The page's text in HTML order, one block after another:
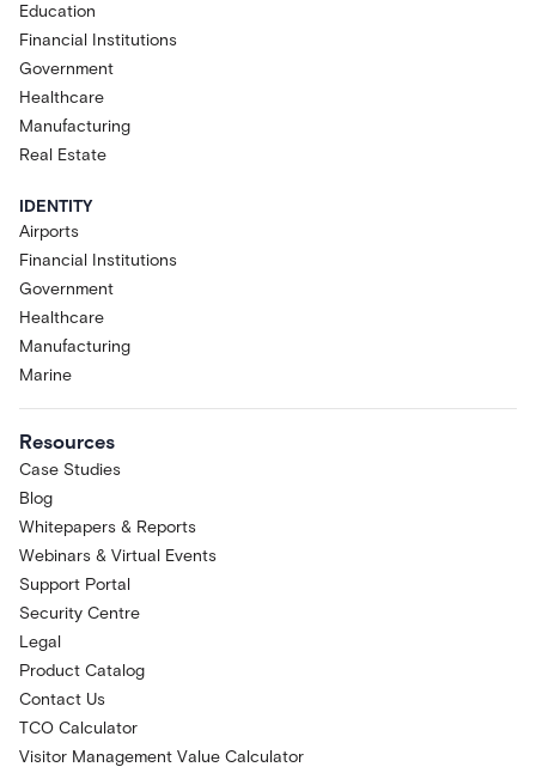
Education
Financial Institutions
Government
Healthcare
Manufacturing
Real Estate
IDENTITY
Airports
Financial Institutions
Government
Healthcare
Manufacturing
Marine
Resources
Case Studies
Blog
Whitepapers & Reports
Webinars & Virtual Events
Support Portal
Security Centre
Legal
Product Catalog
Contact Us
TCO Calculator
Visitor Management Value Calculator